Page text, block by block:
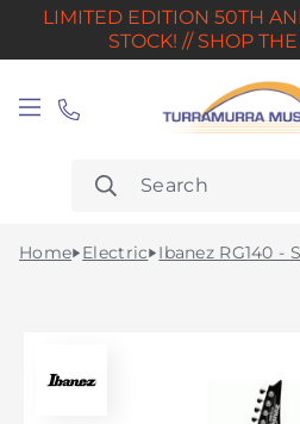
LIMITED EDITION 50TH
STOCK! // SHOP
Home Electric Ibanez RG140 -